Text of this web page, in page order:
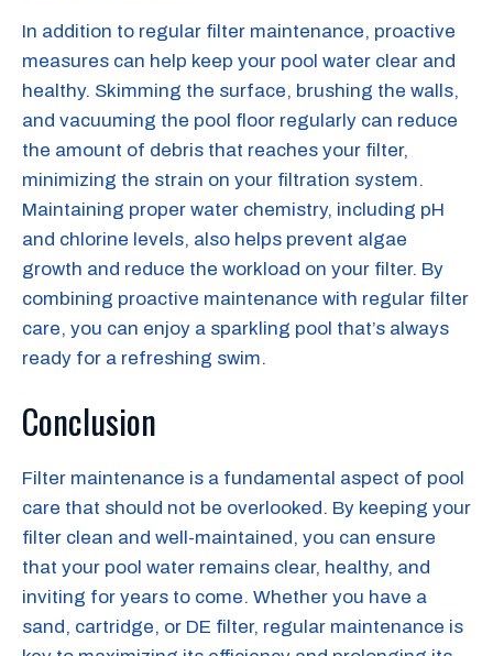
In addition to regular filter maintenance, proactive
measures can help keep your pool water clear and
healthy. Skimming the surface, brushing the walls,
and vacuuming the pool floor regularly can reduce
the amount of debris that reaches your filter,
minimizing the strain on your filtration system.
Maintaining proper water chemistry, including pH
and chlorine levels, also helps prevent algae
growth and reduce the workload on your filter. By
combining proactive maintenance with regular filter
care, you can enjoy a sparkling pool that’s always
ready for a refreshing swim.
Conclusion
Filter maintenance is a fundamental aspect of pool
care that should not be overlooked. By keeping your
filter clean and well-maintained, you can ensure
that your pool water remains clear, healthy, and
inviting for years to come. Whether you have a
sand, cartridge, or DE filter, regular maintenance is